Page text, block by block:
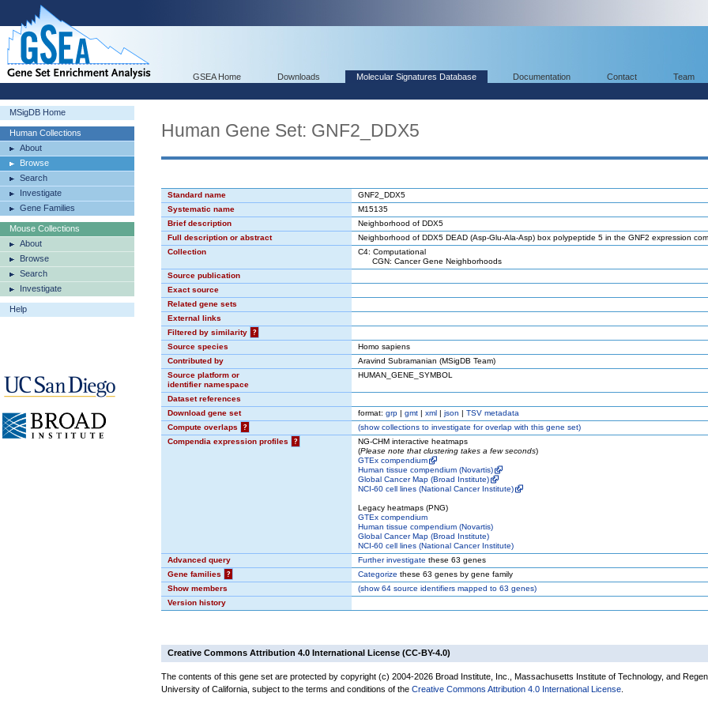
GSEA Home Downloads Molecular Signatures Database Documentation Contact Team
MSigDB Home
Human Collections
About
Browse
Search
Investigate
Gene Families
Mouse Collections
About
Browse
Search
Investigate
Help
Human Gene Set: GNF2_DDX5
Standard name
GNF2_DDX5
Systematic name
M15135
Brief description
Neighborhood of DDX5
Full description or abstract
Neighborhood of DDX5 DEAD (Asp-Glu-Ala-Asp) box polypeptide 5 in the GNF2 expression
Collection
C4: Computational
CGN: Cancer Gene Neighborhoods
Source publication
Exact source
Related gene sets
External links
Filtered by similarity
?
Source species
Homo sapiens
Contributed by
Aravind Subramanian (MSigDB Team)
Source platform or
identifier namespace
HUMAN_GENE_SYMBOL
Dataset references
Download gene set
format: grp | gmt | xml | json | TSV metadata
Compute overlaps
? (showcollections to investigate for overlap with this gene set)
Compendia expression profiles
?
NG-CHM interactive heatmaps
(Please note that clustering takes a few seconds)
GTEx compendium
Human tissue compendium (Novartis)
Global Cancer Map (Broad Institute)
NCI-60 cell lines (National Cancer Institute)
Legacy heatmaps (PNG)
GTEx compendium
Human tissue compendium (Novartis)
Global Cancer Map (Broad Institute)
NCI-60 cell lines (National Cancer Institute)
Advanced query
Further investigate these 63 genes
Gene families
? Categorize these 63 genes by gene family
Show members
(show64 source identifiers mapped to 63 genes)
Version history
Creative Commons Attribution 4.0 International License (CC-BY-4.0)
The contents of this gene set are protected by copyright (c) 2004-2026 Broad Institute, Inc., Massachusetts Institute of Technology, and
University of California, subject to the terms and conditions of the Creative Commons Attribution 4.0 International License